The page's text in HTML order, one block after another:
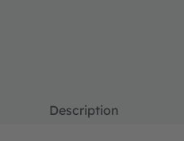
Description